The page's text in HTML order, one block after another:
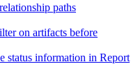
paths
on artifacts before
status information in Report